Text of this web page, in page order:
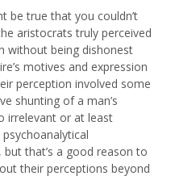
be true that you couldn’t
aristocrats truly perceived
without being dishonest
motives and expression
perception involved some
shunting of a man’s
irrelevant or at least
but that’s a good reason to
their perceptions beyond